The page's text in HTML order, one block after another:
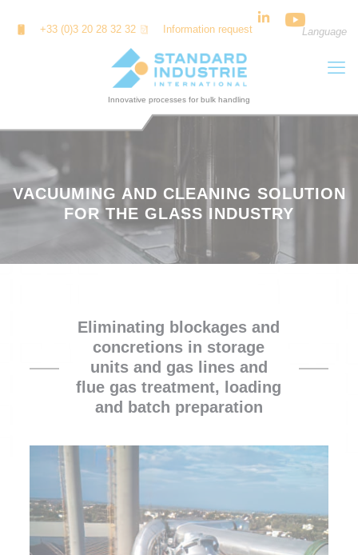
+33 (0)3 20 28 32 32 Information request Language
VACUUMING AND CLEANING SOLUTION
FOR THE GLASS INDUSTRY
Eliminating blockages and
concretions in storage
units and gas lines and
flue gas treatment, loading
and batch preparation